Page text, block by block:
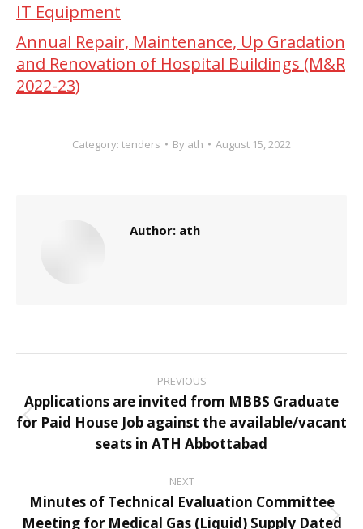
IT Equipment
Annual Repair, Maintenance, Up Gradation
and Renovation of Hospital Buildings (M&R
2022-23)
Category: tenders By ath August 15, 2022
Author: ath
navigation
PREVIOUS
Previous
post:
Applications are invited from MBBS Graduate
for Paid House Job against the available/vacant
seats in ATH Abbottabad
NEXT
Next
Minutes of Technical Evaluation Committee
Meeting for Medical Gas (Liquid) Supply Dated